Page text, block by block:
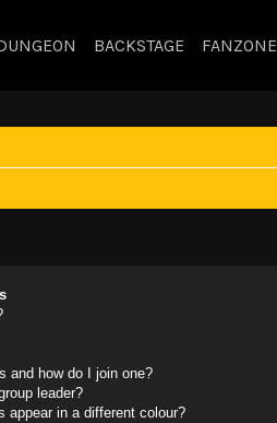
BACKSTAGE FANZONE
and how do I join one?
leader?
appear in a different colour?